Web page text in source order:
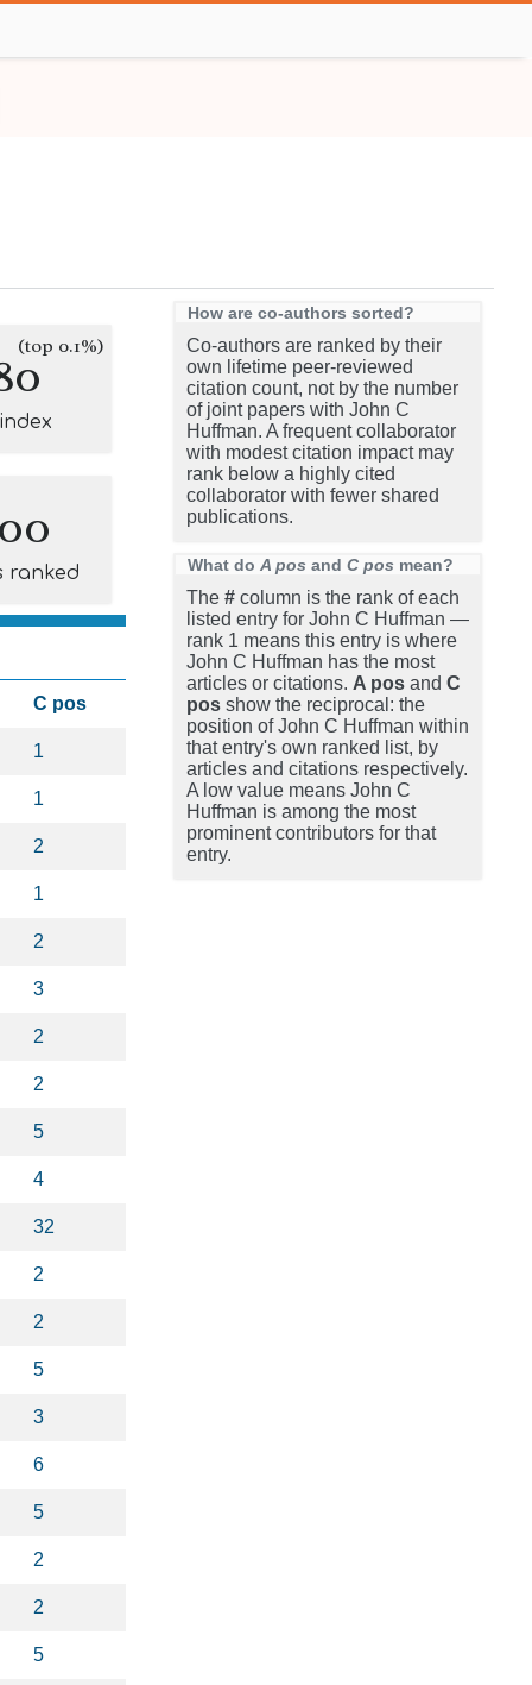
(top 0.1%)
ranked
C pos
1
1
2
1
2
3
2
2
5
4
32
2
2
5
3
6
5
2
2
5
How are co-authors sorted?
Co-authors are ranked by their
own lifetime peer-reviewed
citation count, not by the number
of joint papers with John C
Huffman. A frequent collaborator
with modest citation impact may
rank below a highly cited
collaborator with fewer shared
publications.
What do A pos and C pos mean?
The # column is the rank of each
listed entry for John C Huffman —
rank 1 means this entry is where
John C Huffman has the most
articles or citations. A pos and C
pos show the reciprocal: the
position of John C Huffman within
that entry's own ranked list, by
articles and citations respectively.
A low value means John C
Huffman is among the most
prominent contributors for that
entry.